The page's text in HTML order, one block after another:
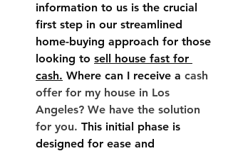
information to us is the crucial
first step in our streamlined
home-buying approach for those
looking to sell house fast for
cash. Where can I receive a cash
offer for my house in Los
Angeles? We have the solution
for you. This initial phase is
designed for ease and